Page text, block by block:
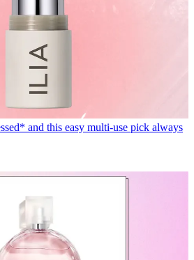
and this easy multi-use pick always